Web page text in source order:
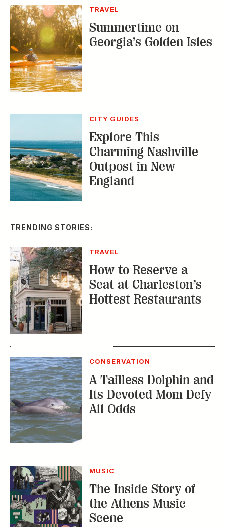
TRAVEL
Summertime on
Georgia’s Golden Isles
CITY GUIDES
Explore This
Charming Nashville
Outpost in New
England
TRENDING STORIES:
TRAVEL
How to Reserve a
Seat at Charleston’s
Hottest Restaurants
CONSERVATION
A Tailless Dolphin and
Its Devoted Mom Defy
All Odds
MUSIC
The Inside Story of
the Athens Music
Scene